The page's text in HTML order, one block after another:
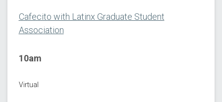
Cafecito with Latinx Graduate Student
Association
10am
Virtual